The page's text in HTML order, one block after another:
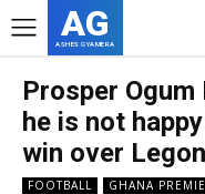
AG
ASHES GYAMERA
Prosper
he is not
win over
FOOTBALL GHANA